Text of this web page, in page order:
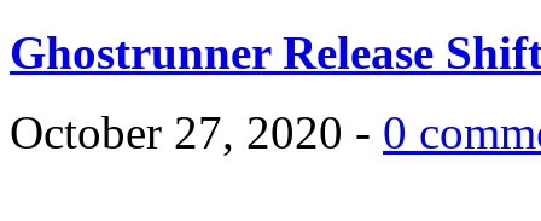
Ghostrunner Release
October 27, 2020 - 0